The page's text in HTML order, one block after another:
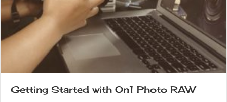
Getting Started with On1 Photo RAW